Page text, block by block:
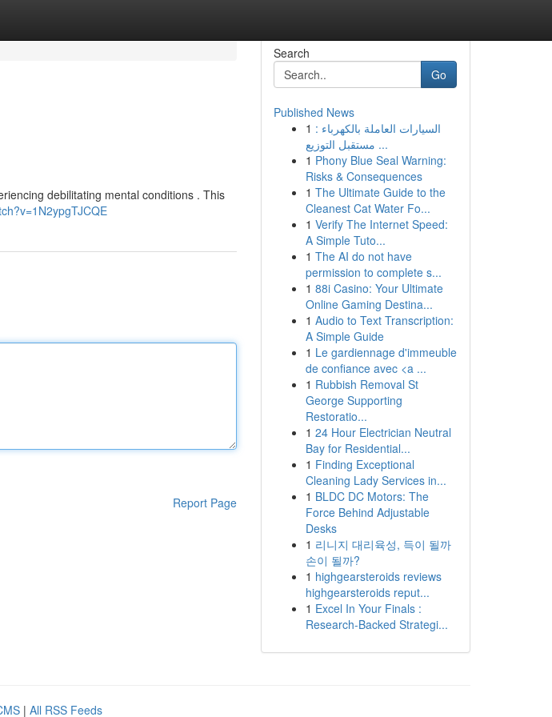
debilitating mental conditions . This
Report Page
Search
Go
Published News
1 السيارات العاملة بالكهرباء :
مستقبل التوزيع ...
1 Phony Blue Seal Warning:
Risks & Consequences
1 The Ultimate Guide to the
Cleanest Cat Water Fo...
1 Verify The Internet Speed:
A Simple Tuto...
1 The AI do not have
permission to complete s...
1 88i Casino: Your Ultimate
Online Gaming Destina...
1 Audio to Text Transcription:
A Simple Guide
1 Le gardiennage d'immeuble
de confiance avec <a ...
1 Rubbish Removal St
George Supporting
Restoratio...
1 24 Hour Electrician Neutral
Bay for Residential...
1 Finding Exceptional
Cleaning Lady Services in...
1 BLDC DC Motors: The
Force Behind Adjustable
Desks
1 리니지 대리육성, 득이 될까
손이 될까?
1 highgearsteroids reviews
highgearsteroids reput...
1 Excel In Your Finals :
Research-Backed Strategi...
| All RSS Feeds